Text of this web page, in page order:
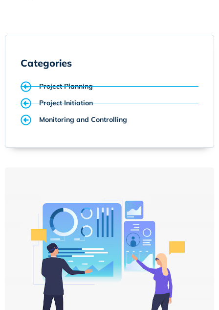
Categories
Project Planning
Project Initiation
Monitoring and Controlling